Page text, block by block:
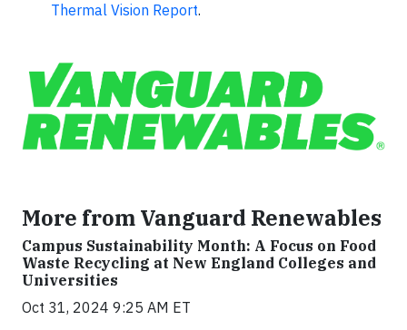
Thermal Vision Report.
More from Vanguard Renewables
Campus Sustainability Month: A Focus on Food
Waste Recycling at New England Colleges and
Universities
Oct 31, 2024 9:25 AM ET